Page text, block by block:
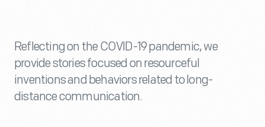
Reflecting on the COVID-19 pandemic, we
provide stories focused on resourceful
inventions and behaviors related to long-
distance communication.